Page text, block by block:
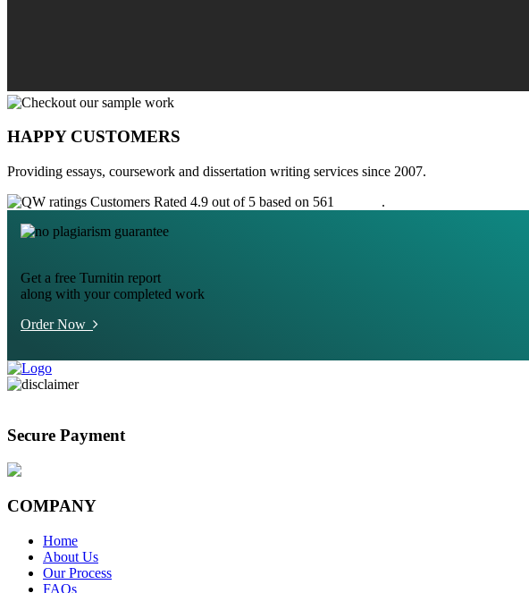
HAPPY CUSTOMERS
Providing essays, coursework and dissertation writing services since 2007.
Customers Rated 4.9 out of 5 based on 561
.
Get a free Turnitin report
along with your completed work
Order Now
Secure Payment
COMPANY
Home
About Us
Our Process
FAQs